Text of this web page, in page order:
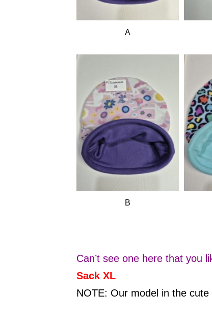
A
B
Can’t see one here that you
Sack XL
NOTE: Our model in the